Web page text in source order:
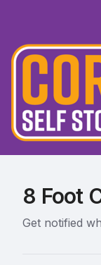
8 Foot
Get notified